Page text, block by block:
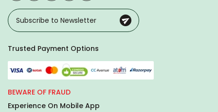
Trusted Payment Options
BEWARE OF FRAUD
Experience On Mobile App